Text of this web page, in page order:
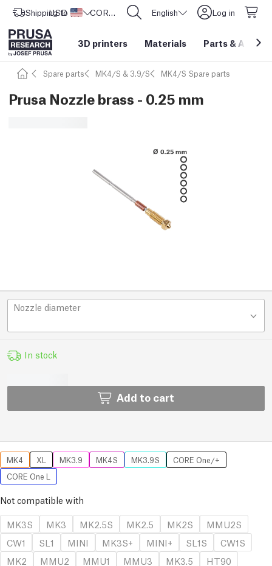
Shipping to United States
USD ($) CORE One L: Now In Stock! English Log in
3D printers Materials Parts &
Spare parts MK4/S & 3.9/S MK4/S Spare parts
Prusa Nozzle brass - 0.25 mm
Nozzle diameter
In stock
Add to cart
MK4 XL MK3.9 MK4S MK3.9S
CORE One/+
CORE One L
Not compatible with
MK3S
MK3 MK2.5S MK2.5 MK2S
MMU2S
CW1
SL1 MINI MK3S+ MINI+ SL1S
CW1S
MK2
MMU2 MMU1 MMU3 MK3.5
HT90